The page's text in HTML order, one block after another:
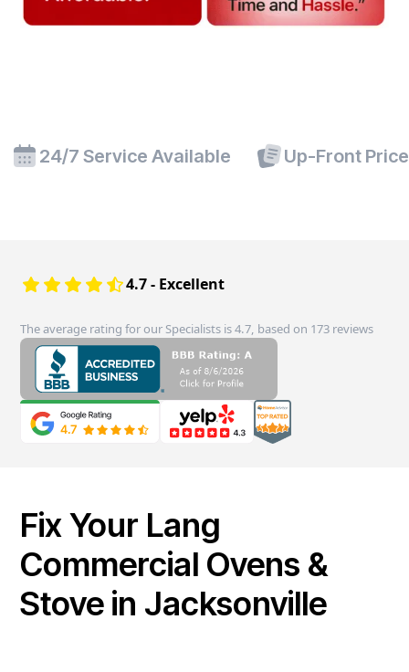
24/7 Service Available Up-Front
4.7 - Excellent
The average rating for our Specialists is 4.7, based on 173 reviews
Fix Your Lang
Commercial Ovens &
Stove in Jacksonville